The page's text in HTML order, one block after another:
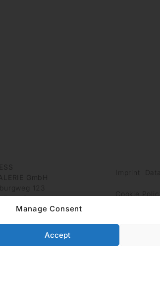
Manage Consent
Accept
GmbH
123
Frankfurt am Main
Imprint
Cookie